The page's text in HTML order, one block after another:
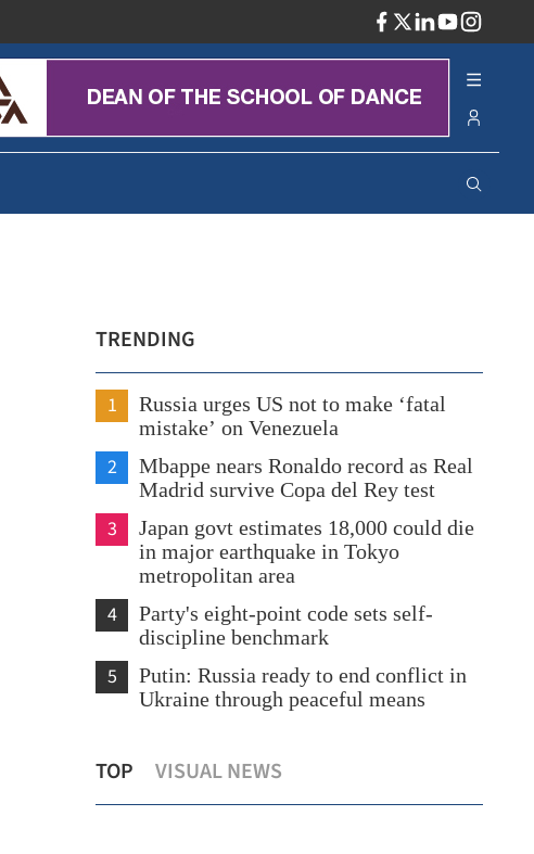
TRENDING
1
Russia urges US not to make ‘fatal
mistake’ on Venezuela
2
Mbappe nears Ronaldo record as Real
Madrid survive Copa del Rey test
3
Japan govt estimates 18,000 could die
in major earthquake in Tokyo
metropolitan area
4
Party's eight-point code sets self-
discipline benchmark
5
Putin: Russia ready to end conflict in
Ukraine through peaceful means
TOP VISUAL NEWS
defense of national security